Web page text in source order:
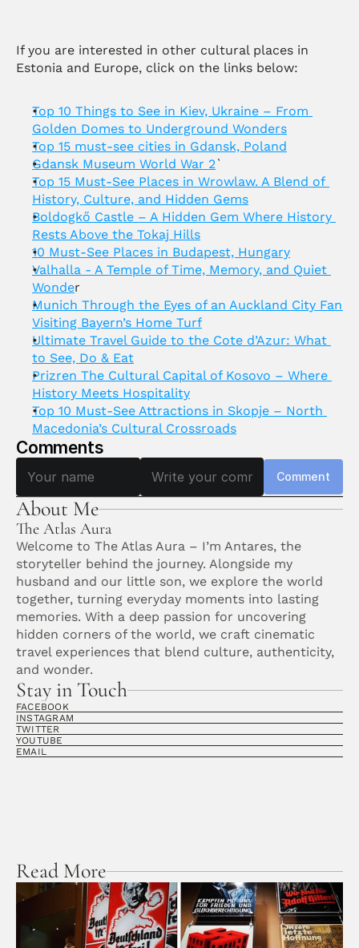
If you are interested in other cultural places in
Estonia and Europe, click on the links below:
Top 10 Things to See in Kiev, Ukraine – From
Golden Domes to Underground Wonders
Top 15 must-see cities in Gdansk, Poland
Gdansk Museum World War 2`
Top 15 Must-See Places in Wrowlaw. A Blend of
History, Culture, and Hidden Gems
Boldogkő Castle – A Hidden Gem Where History
Rests Above the Tokaj Hills
10 Must-See Places in Budapest, Hungary
Valhalla - A Temple of Time, Memory, and Quiet
Wonder
Munich Through the Eyes of an Auckland City Fan
Visiting Bayern’s Home Turf
Ultimate Travel Guide to the Cote d’Azur: What
to See, Do & Eat
Prizren The Cultural Capital of Kosovo – Where
History Meets Hospitality
Top 10 Must-See Attractions in Skopje – North
Macedonia’s Cultural Crossroads
Comments
Comment
About Me
The Atlas Aura
Welcome to The Atlas Aura – I’m Antares, the
storyteller behind the journey. Alongside my
husband and our little son, we explore the world
together, turning everyday moments into lasting
memories. With a deep passion for uncovering
hidden corners of the world, we craft cinematic
travel experiences that blend culture, authenticity,
and wonder.
Stay in Touch
FACEBOOK
INSTAGRAM
TWITTER
YOUTUBE
EMAIL
Read More